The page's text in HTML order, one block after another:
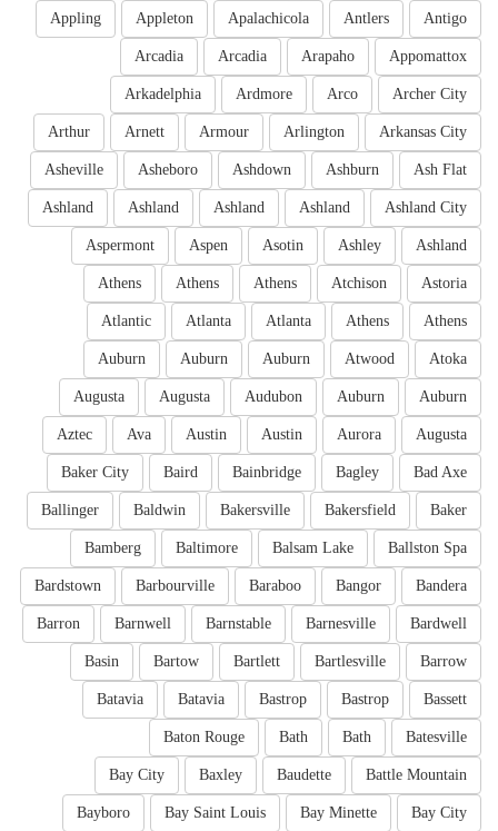
Antigo
Antlers
Apalachicola
Appleton
Appling
Appomattox
Arapaho
Arcadia
Arcadia
Archer City
Arco
Ardmore
Arkadelphia
Arkansas City
Arlington
Armour
Arnett
Arthur
Ash Flat
Ashburn
Ashdown
Asheboro
Asheville
Ashland City
Ashland
Ashland
Ashland
Ashland
Ashland
Ashley
Asotin
Aspen
Aspermont
Astoria
Atchison
Athens
Athens
Athens
Athens
Athens
Atlanta
Atlanta
Atlantic
Atoka
Atwood
Auburn
Auburn
Auburn
Auburn
Auburn
Audubon
Augusta
Augusta
Augusta
Aurora
Austin
Austin
Ava
Aztec
Bad Axe
Bagley
Bainbridge
Baird
Baker City
Baker
Bakersfield
Bakersville
Baldwin
Ballinger
Ballston Spa
Balsam Lake
Baltimore
Bamberg
Bandera
Bangor
Baraboo
Barbourville
Bardstown
Bardwell
Barnesville
Barnstable
Barnwell
Barron
Barrow
Bartlesville
Bartlett
Bartow
Basin
Bassett
Bastrop
Bastrop
Batavia
Batavia
Batesville
Bath
Bath
Baton Rouge
Battle Mountain
Baudette
Baxley
Bay City
Bay City
Bay Minette
Bay Saint Louis
Bayboro